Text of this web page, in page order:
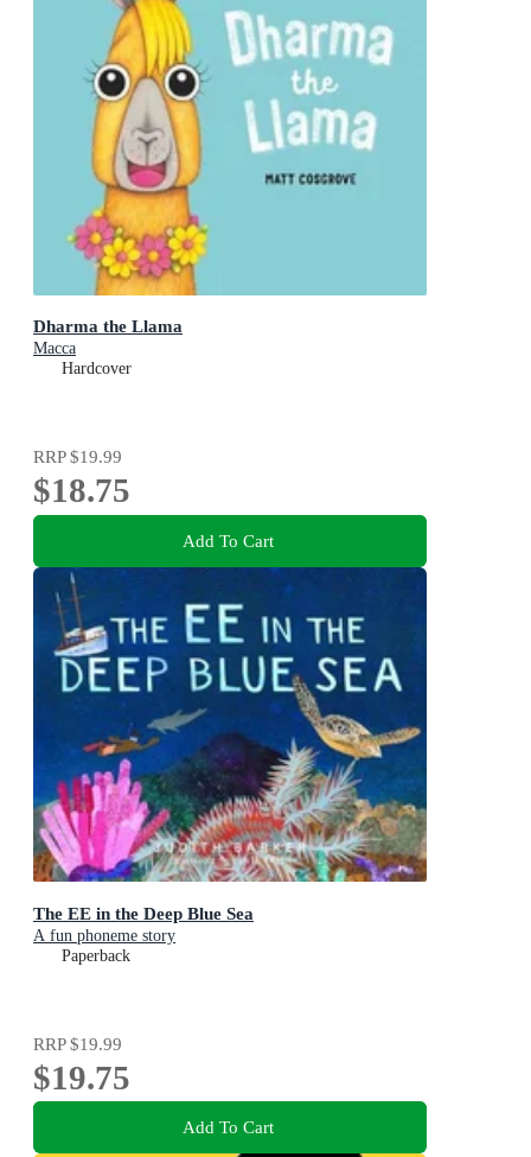
Dharma the Llama
Macca
Hardcover
RRP$19.99
$18.75
Add To Cart
The EE in the Deep Blue Sea
A fun phoneme story
Paperback
RRP$19.99
$19.75
Add To Cart